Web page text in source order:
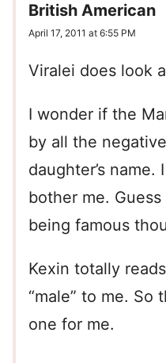
British American
April 17, 2011 at 6:55 PM
Viralei does look
I wonder if the
by all the
daughter’s
bother me.
being famous
Kexin totally
“male” to me. So
one for me.